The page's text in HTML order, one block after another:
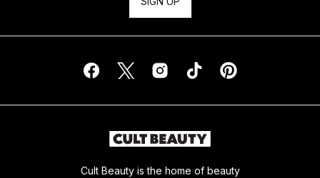
Cult Beauty is the home of beauty